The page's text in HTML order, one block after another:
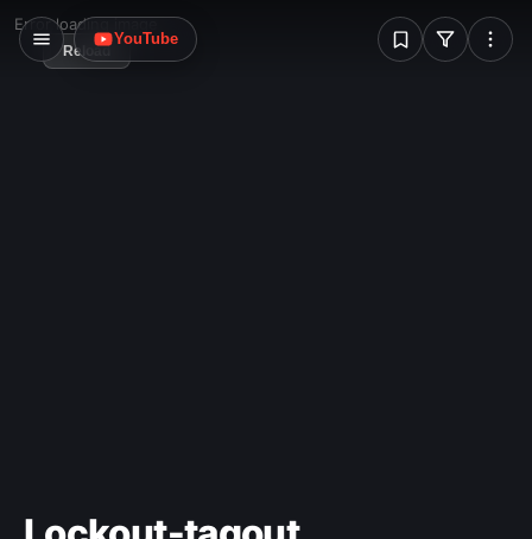
W
YouTube
Error loading image
Reload